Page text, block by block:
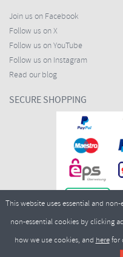
Join us on Facebook
Follow us on X
Follow us on YouTube
Follow us on Instagram
Read our blog
SECURE SHOPPING
Merlin Cycles Ltd.,
This website uses essential and
non-essential cookies by clicking
how we use cookies, and herefor